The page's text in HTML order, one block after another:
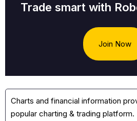
Trade smart with
Join Now
Charts and financial information
popular charting & trading platform.